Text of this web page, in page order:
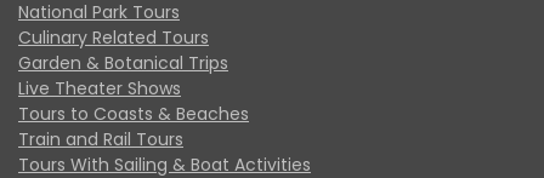
National Park Tours
Culinary Related Tours
Garden & Botanical Trips
Live Theater Shows
Tours to Coasts & Beaches
Train and Rail Tours
Tours With Sailing & Boat Activities